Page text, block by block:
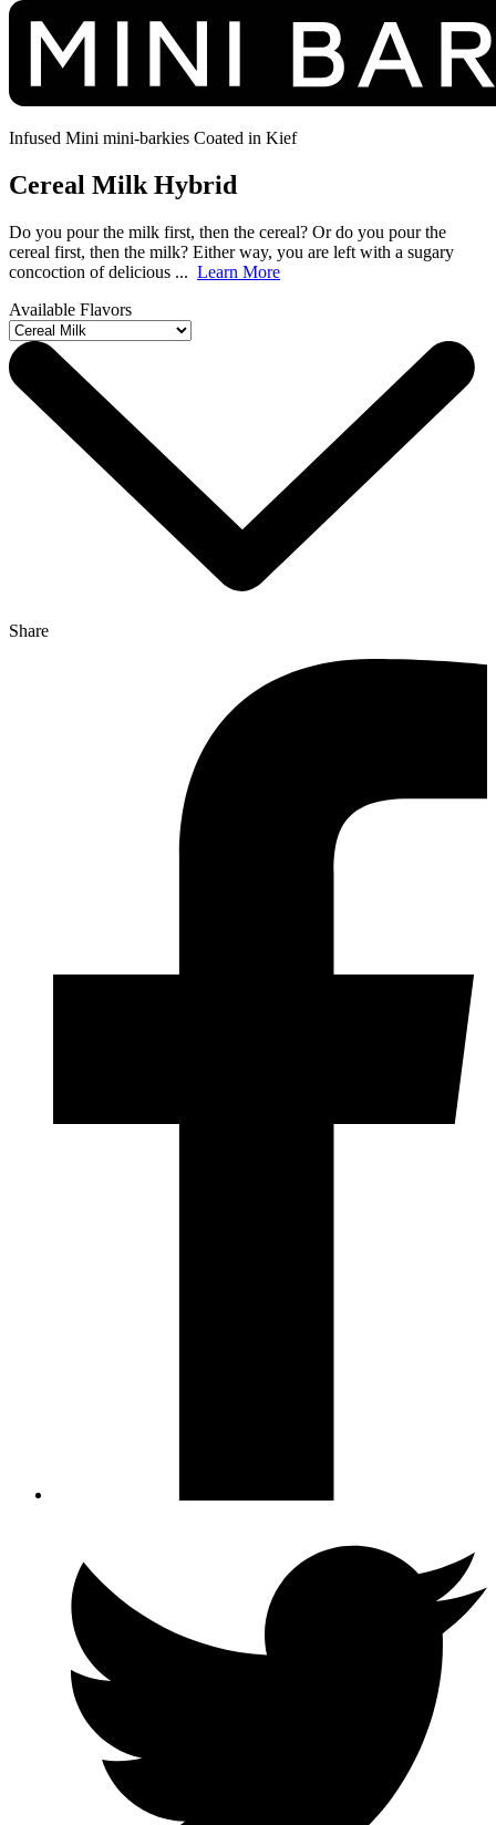
Infused Mini mini-barkies Coated in Kief
Cereal Milk Hybrid
Do you pour the milk first, then the cereal? Or do you pour the
cereal first, then the milk? Either way, you are left with a sugary
concoction of delicious ... Learn More
Available Flavors
Share